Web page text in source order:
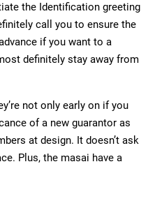
the Identification greeting
call you to ensure the
if you want to a
definitely stay away from
not only early on if you
of a new guarantor as
at design. It doesn’t ask
Plus, the masai have a